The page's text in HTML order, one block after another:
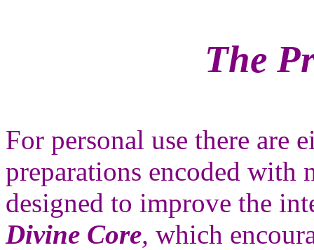
The
For personal use there are
preparations encoded with
designed to improve the
Divine Core, which